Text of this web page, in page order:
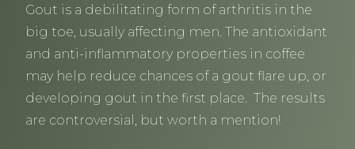
Gout is a debilitating form of arthritis in the
big toe, usually affecting men. The antioxidant
and anti-inflammatory properties in coffee
may help reduce chances of a gout flare up, or
developing gout in the first place. The results
are controversial, but worth a mention!